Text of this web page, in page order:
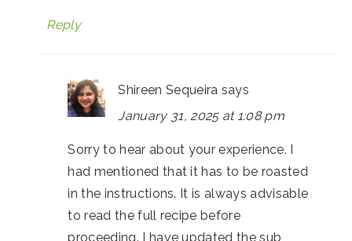
Reply
Shireen Sequeira says
January 31, 2025 at 1:08 pm
Sorry to hear about your experience. I
had mentioned that it has to be roasted
in the instructions. It is always advisable
to read the full recipe before
proceeding. I have updated the sub